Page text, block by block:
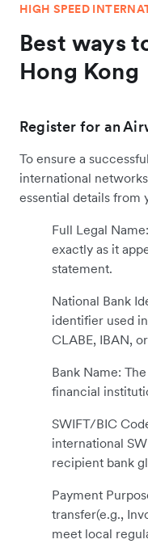
HIGH SPEED
Best ways
Hong Kong
Register for an
To ensure a
international
essential details from
Full Legal
exactly as it
statement.
National Bank
identifier used
CLABE, IBAN,
Bank Name:
financial
SWIFT/BIC
international
recipient bank
Payment
transfer(e.g.,
meet local